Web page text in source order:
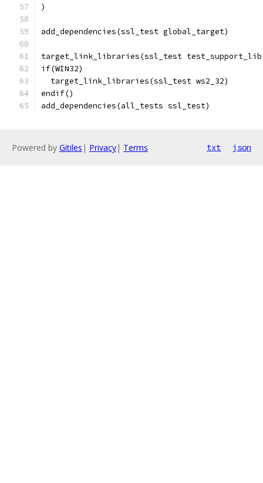
)
add_dependencies(ssl_test global_target)
target_link_libraries(ssl_test
if(WIN32)
  target_link_libraries(ssl_test ws2_32)
endif()
add_dependencies(all_tests ssl_test)
Powered by Gitiles | Privacy| Terms txt json